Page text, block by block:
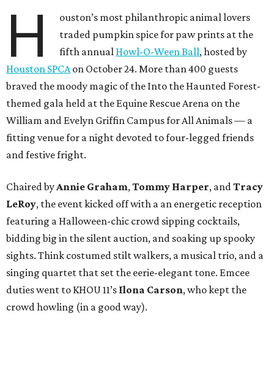
H
ouston’s most philanthropic animal lovers
traded pumpkin spice for paw prints at the
fifth annual Howl-O-Ween Ball, hosted by
Houston SPCAon October 24. More than 400 guests
braved the moody magic of the Into the Haunted Forest-
themed gala held at the Equine Rescue Arena on the
William and Evelyn Griffin Campus for All Animals — a
fitting venue for a night devoted to four-legged friends
and festive fright.
Chaired byAnnie Graham,Tommy Harper, andTracy
LeRoy, the event kicked off with a an energetic reception
featuring a Halloween-chic crowd sipping cocktails,
bidding big in the silent auction, and soaking up spooky
sights. Think costumed stilt walkers, a musical trio, and a
singing quartet that set the eerie-elegant tone. Emcee
duties went to KHOU 11’s Ilona Carson, who kept the
crowd howling (in a good way).